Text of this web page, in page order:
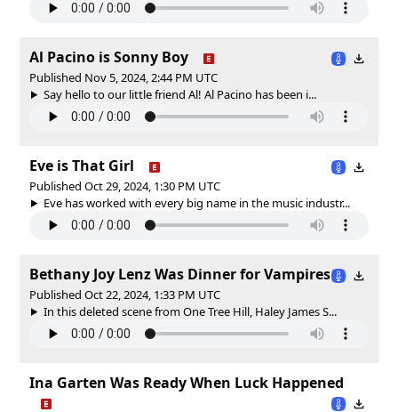
Al Pacino is Sonny Boy
Published Nov 5, 2024, 2:44 PM UTC
Say hello to our little friend Al! Al Pacino has been i...
Eve is That Girl
Published Oct 29, 2024, 1:30 PM UTC
Eve has worked with every big name in the music industr...
Bethany Joy Lenz Was Dinner for Vampires
Published Oct 22, 2024, 1:33 PM UTC
In this deleted scene from One Tree Hill, Haley James S...
Ina Garten Was Ready When Luck Happened